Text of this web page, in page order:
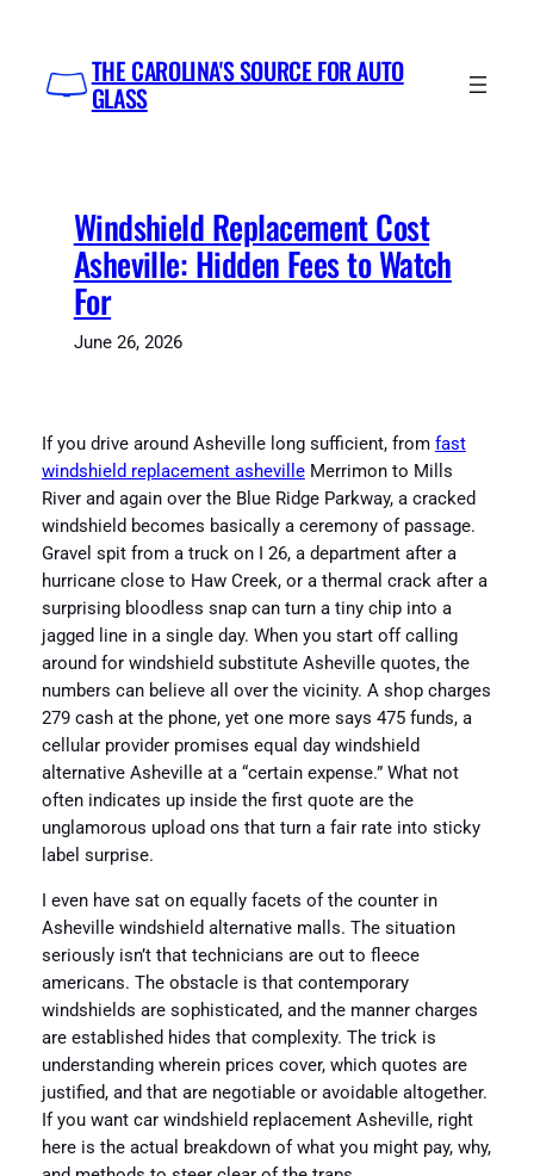
content
THE CAROLINA'S SOURCE FOR AUTO
GLASS
Windshield Replacement Cost
Asheville: Hidden Fees to Watch
For
June 26, 2026
If you drive around Asheville long sufficient, from fast
windshield replacement ashevilleMerrimon to Mills
River and again over the Blue Ridge Parkway, a cracked
windshield becomes basically a ceremony of passage.
Gravel spit from a truck on I 26, a department after a
hurricane close to Haw Creek, or a thermal crack after a
surprising bloodless snap can turn a tiny chip into a
jagged line in a single day. When you start off calling
around for windshield substitute Asheville quotes, the
numbers can believe all over the vicinity. A shop charges
279 cash at the phone, yet one more says 475 funds, a
cellular provider promises equal day windshield
alternative Asheville at a “certain expense.” What not
often indicates up inside the first quote are the
unglamorous upload ons that turn a fair rate into sticky
label surprise.
I even have sat on equally facets of the counter in
Asheville windshield alternative malls. The situation
seriously isn’t that technicians are out to fleece
americans. The obstacle is that contemporary
windshields are sophisticated, and the manner charges
are established hides that complexity. The trick is
understanding wherein prices cover, which quotes are
justified, and that are negotiable or avoidable altogether.
If you want car windshield replacement Asheville, right
here is the actual breakdown of what you might pay, why,